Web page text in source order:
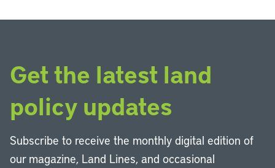
Get the latest land
policy updates
Subscribe to receive the monthly digital edition of
our magazine, Land Lines, and occasional